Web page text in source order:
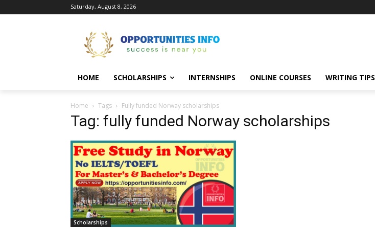
Saturday, August 8, 2026
HOME SCHOLARSHIPS INTERNSHIPS ONLINE COURSES WRITING TIPS
Home Tags Fully funded Norway scholarships
Tag: fully funded Norway scholarships
Scholarships